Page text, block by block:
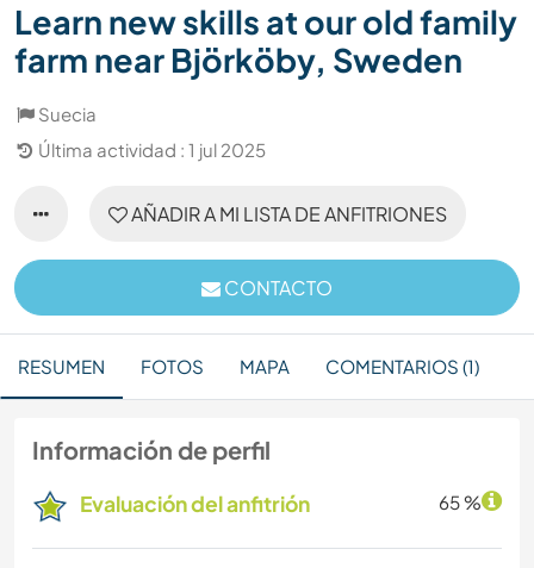
Learn new skills at our old family
farm near Björköby, Sweden
Suecia
Última actividad : 1 jul 2025
AÑADIR A MI LISTA DE ANFITRIONES
CONTACTO
RESUMEN FOTOS MAPA COMENTARIOS (1)
Información de perfil
Evaluación del anfitrión 65 %